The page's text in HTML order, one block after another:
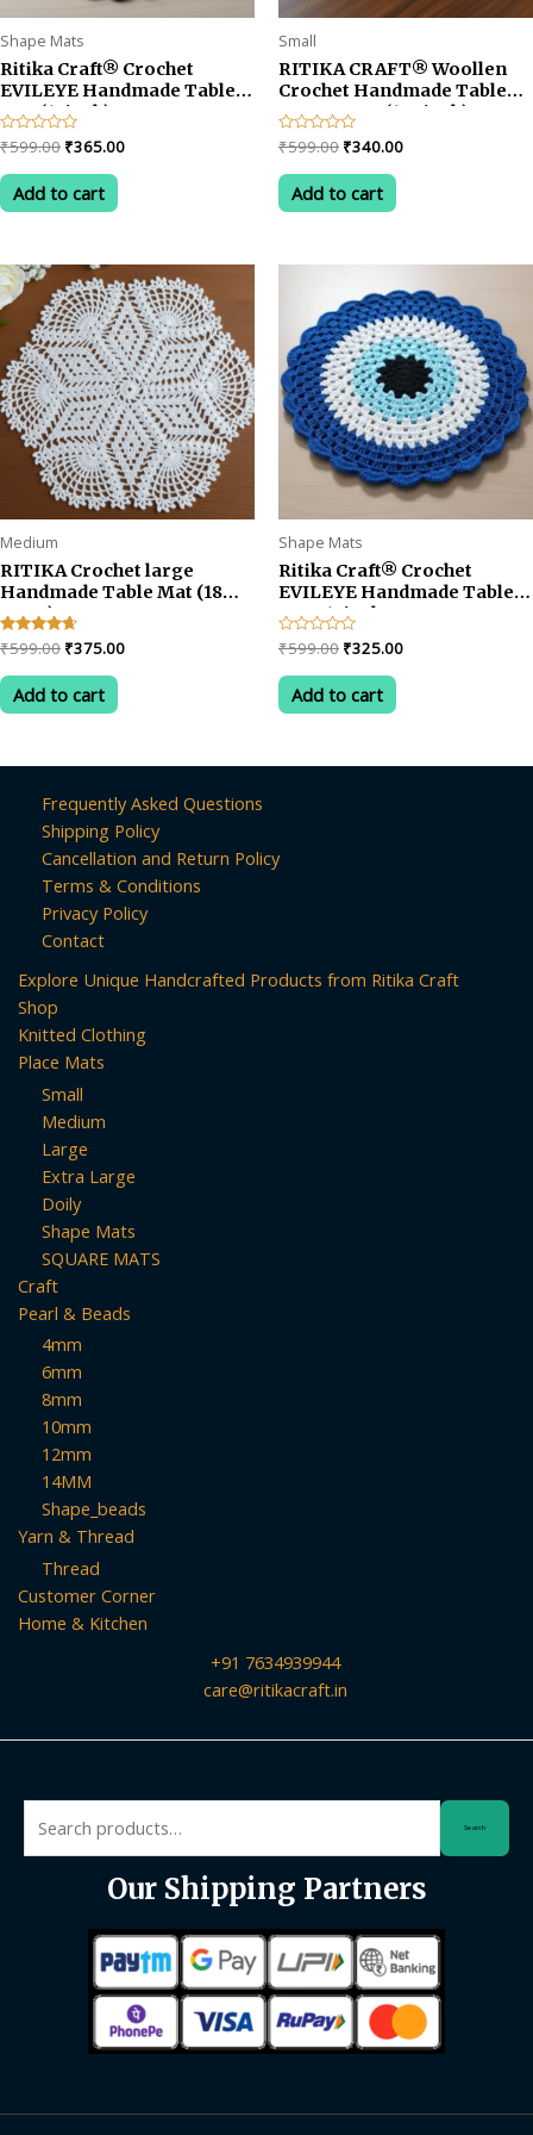
Shape Mats
Ritika Craft® Crochet
EVILEYE Handmade Table
Mat (13inch)
Rated
0
out
of
₹599.00 Original
was:
₹599.00.
₹365.00Current
Add to cart
Small
RITIKA CRAFT® Woollen
Crochet Handmade Table
Mat Square (12.5inch)
Vintage Doily Mat… (Blue)
Rated
0
out
of
₹599.00 Original
was:
₹599.00.
₹340.00Current
Add to cart
Medium
RITIKA Crochet large
Handmade Table Mat (18
INCH)
Rated
4.50
out of 5
₹599.00 Original
was:
₹599.00.
₹375.00Current
Add to cart
Shape Mats
Ritika Craft® Crochet
EVILEYE Handmade Table
Mat -13inch
Rated
0
out
of
₹599.00 Original
was:
₹599.00.
₹325.00Current
Add to cart
Frequently Asked Questions
Shipping Policy
Cancellation and Return Policy
Terms & Conditions
Privacy Policy
Contact
Explore Unique Handcrafted Products from Ritika Craft
Shop
Knitted Clothing
Place Mats
Small
Medium
Large
Extra Large
Doily
Shape Mats
SQUARE MATS
Craft
Pearl & Beads
4mm
6mm
8mm
10mm
12mm
14MM
Shape_beads
Yarn & Thread
Thread
Customer Corner
Home & Kitchen
+91 7634939944
care@ritikacraft.in
for:
Search
Our Shipping Partners